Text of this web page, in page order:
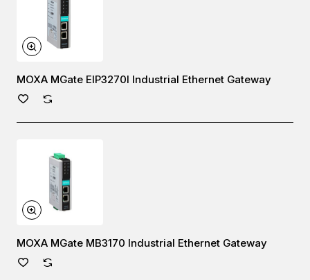
MOXA MGate EIP3270I Industrial Ethernet Gateway
MOXA MGate MB3170 Industrial Ethernet Gateway